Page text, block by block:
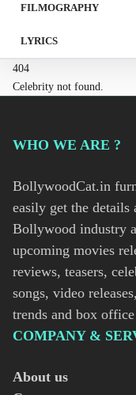
FILMOGRAPHY
LYRICS
404
Celebrity not found.
WHO WE ARE ?
BollywoodCat.in
easily get the
Bollywood industry
upcoming movies
reviews, teasers,
songs, video
trends and box
COMPANY &
About us